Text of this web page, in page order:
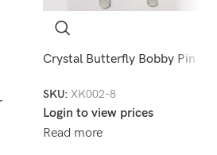
Crystal Butterfly Bobby Pin
SKU: XK002-8
Login to view prices
Read more